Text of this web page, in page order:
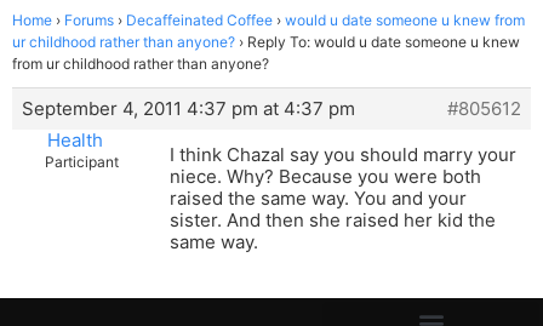
Home › Forums › Decaffeinated Coffee › would u date someone u knew from
ur childhood rather than anyone? › Reply To: would u date someone u knew
from ur childhood rather than anyone?
September 4, 2011 4:37 pm at 4:37 pm
#805612
Health
Participant
I think Chazal say you should marry your
niece. Why? Because you were both
raised the same way. You and your
sister. And then she raised her kid the
same way.